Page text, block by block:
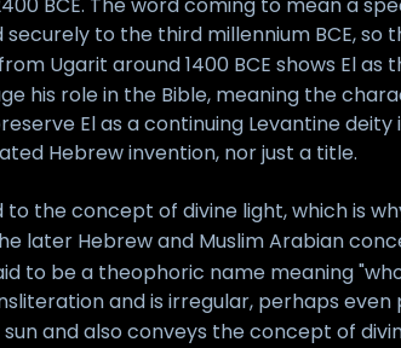
to the third millennium BCE,
Ugarit around 1400 BCE shows El
his role in the Bible, meaning the
El as a continuing Levantine
Hebrew invention, nor just a title.
the concept of divine light, which is
later Hebrew and Muslim Arabian
to be a theophoric name meaning
and is irregular, perhaps
and also conveys the concept of